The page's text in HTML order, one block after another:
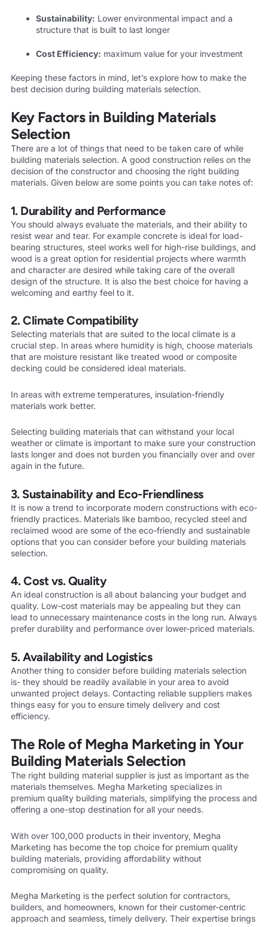
Sustainability: Lower environmental impact and a
structure that is built to last longer
Cost Efficiency: maximum value for your investment
Keeping these factors in mind, let’s explore how to make the
best decision during building materials selection.
Key Factors in Building Materials
Selection
There are a lot of things that need to be taken care of while
building materials selection. A good construction relies on the
decision of the constructor and choosing the right building
materials. Given below are some points you can take notes of:
1. Durability and Performance
You should always evaluate the materials, and their ability to
resist wear and tear. For example concrete is ideal for load-
bearing structures, steel works well for high-rise buildings, and
wood is a great option for residential projects where warmth
and character are desired while taking care of the overall
design of the structure. It is also the best choice for having a
welcoming and earthy feel to it.
2. Climate Compatibility
Selecting materials that are suited to the local climate is a
crucial step. In areas where humidity is high, choose materials
that are moisture resistant like treated wood or composite
decking could be considered ideal materials.
In areas with extreme temperatures, insulation-friendly
materials work better.
Selecting building materials that can withstand your local
weather or climate is important to make sure your construction
lasts longer and does not burden you financially over and over
again in the future.
3. Sustainability and Eco-Friendliness
It is now a trend to incorporate modern constructions with eco-
friendly practices. Materials like bamboo, recycled steel and
reclaimed wood are some of the eco-friendly and sustainable
options that you can consider before your building materials
selection.
4. Cost vs. Quality
An ideal construction is all about balancing your budget and
quality. Low-cost materials may be appealing but they can
lead to unnecessary maintenance costs in the long run. Always
prefer durability and performance over lower-priced materials.
5. Availability and Logistics
Another thing to consider before building materials selection
is- they should be readily available in your area to avoid
unwanted project delays. Contacting reliable suppliers makes
things easy for you to ensure timely delivery and cost
efficiency.
The Role of Megha Marketing in Your
Building Materials Selection
The right building material supplier is just as important as the
materials themselves. Megha Marketing specializes in
premium quality building materials, simplifying the process and
offering a one-stop destination for all your needs.
With over 100,000 products in their inventory, Megha
Marketing has become the top choice for premium quality
building materials, providing affordability without
compromising on quality.
Megha Marketing is the perfect solution for contractors,
builders, and homeowners, known for their customer-centric
approach and seamless, timely delivery. Their expertise brings